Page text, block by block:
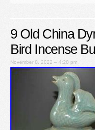
9 Old China
Bird Incense
November 8, 2022 – 4:28 pm